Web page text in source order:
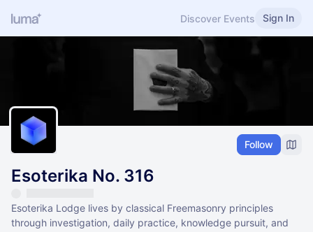
Discover Events Sign In
Follow
Esoterika No. 316
Esoterika Lodge lives by classical Freemasonry principles
through investigation, daily practice, knowledge pursuit, and